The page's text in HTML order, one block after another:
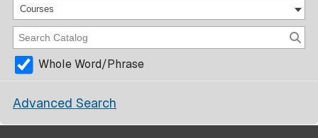
Courses
Whole Word/Phrase
Advanced Search